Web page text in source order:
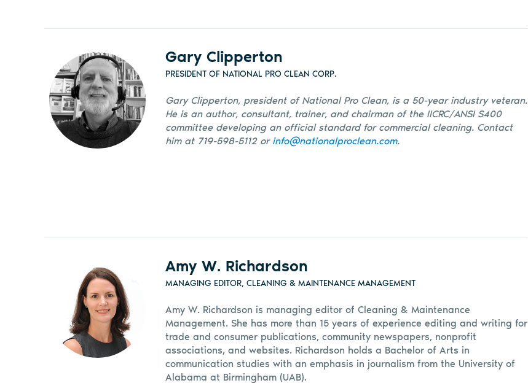
Gary Clipperton
PRESIDENT OF NATIONAL PRO CLEAN CORP.
Gary Clipperton, president of National Pro Clean, is a 50-year industry veteran.
He is an author, consultant, trainer, and chairman of the IICRC/ANSI S400
committee developing an official standard for commercial cleaning. Contact
him at 719-598-5112 or info@nationalproclean.com.
Amy W. Richardson
MANAGING EDITOR, CLEANING & MAINTENANCE MANAGEMENT
Amy W. Richardson is managing editor of Cleaning & Maintenance
Management. She has more than 15 years of experience editing and writing for
trade and consumer publications, community newspapers, nonprofit
associations, and websites. Richardson holds a Bachelor of Arts in
communication studies with an emphasis in journalism from the University of
Alabama at Birmingham (UAB).